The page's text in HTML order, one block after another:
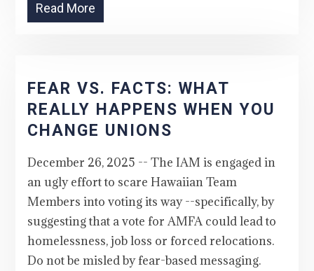
Read More
FEAR VS. FACTS: WHAT
REALLY HAPPENS WHEN YOU
CHANGE UNIONS
December 26, 2025 -- The IAM is engaged in
an ugly effort to scare Hawaiian Team
Members into voting its way --specifically, by
suggesting that a vote for AMFA could lead to
homelessness, job loss or forced relocations.
Do not be misled by fear-based messaging.